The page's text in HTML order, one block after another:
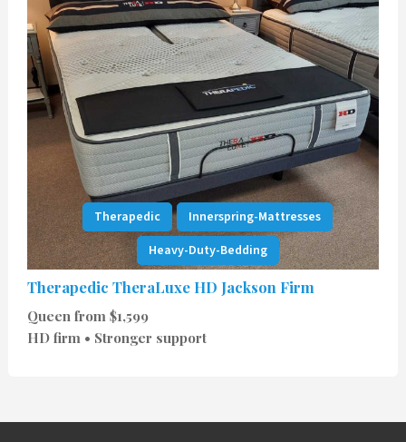
Therapedic
Innerspring-Mattresses
Heavy-Duty-Bedding
Therapedic TheraLuxe HD Jackson Firm
Queen from $1,599
HD firm • Stronger support